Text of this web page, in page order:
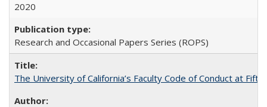
2020
Research and Occasional Papers Series (ROPS)
The University of California’s Faculty Code of Conduct at